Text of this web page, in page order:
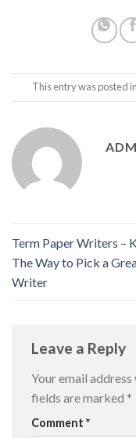
This entry was posted in
Term Paper Writers –
The Way to Pick a
Writer
Leave a Reply
Your email
fields are marked *
Comment *